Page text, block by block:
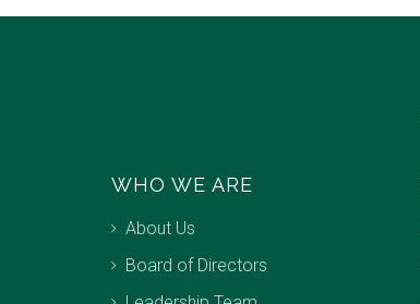
WHO WE ARE
About Us
Board of Directors